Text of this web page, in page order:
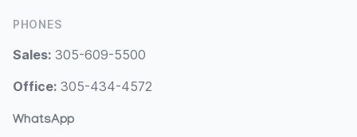
PHONES
Sales: 305-609-5500
Office: 305-434-4572
WhatsApp